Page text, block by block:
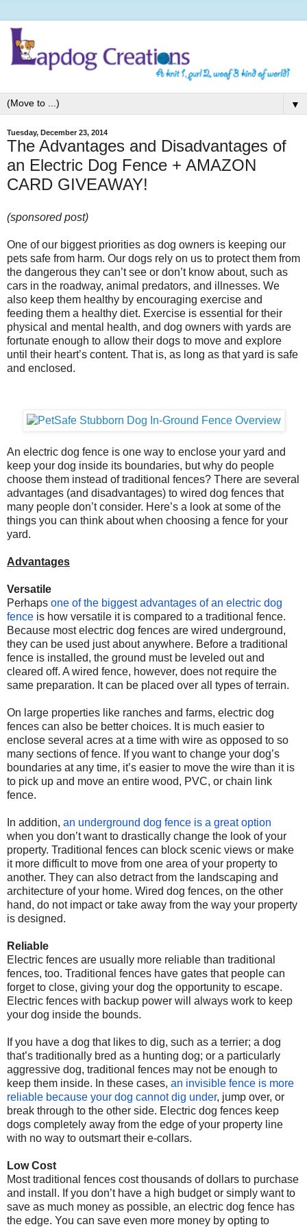
▼
Tuesday, December 23, 2014
The Advantages and Disadvantages of
an Electric Dog Fence + AMAZON
CARD GIVEAWAY!
(sponsored post)
One of our biggest priorities as dog owners is keeping our
pets safe from harm. Our dogs rely on us to protect them from
the dangerous they can’t see or don’t know about, such as
cars in the roadway, animal predators, and illnesses. We
also keep them healthy by encouraging exercise and
feeding them a healthy diet. Exercise is essential for their
physical and mental health, and dog owners with yards are
fortunate enough to allow their dogs to move and explore
until their heart’s content. That is, as long as that yard is safe
and enclosed.
An electric dog fence is one way to enclose your yard and
keep your dog inside its boundaries, but why do people
choose them instead of traditional fences? There are several
advantages (and disadvantages) to wired dog fences that
many people don’t consider. Here’s a look at some of the
things you can think about when choosing a fence for your
yard.
Advantages
Versatile
Perhaps one of the biggest advantages of an electric dog
fence is how versatile it is compared to a traditional fence.
Because most electric dog fences are wired underground,
they can be used just about anywhere. Before a traditional
fence is installed, the ground must be leveled out and
cleared off. A wired fence, however, does not require the
same preparation. It can be placed over all types of terrain.
On large properties like ranches and farms, electric dog
fences can also be better choices. It is much easier to
enclose several acres at a time with wire as opposed to so
many sections of fence. If you want to change your dog’s
boundaries at any time, it’s easier to move the wire than it is
to pick up and move an entire wood, PVC, or chain link
fence.
In addition, an underground dog fence is a great option
when you don’t want to drastically change the look of your
property. Traditional fences can block scenic views or make
it more difficult to move from one area of your property to
another. They can also detract from the landscaping and
architecture of your home. Wired dog fences, on the other
hand, do not impact or take away from the way your property
is designed.
Reliable
Electric fences are usually more reliable than traditional
fences, too. Traditional fences have gates that people can
forget to close, giving your dog the opportunity to escape.
Electric fences with backup power will always work to keep
your dog inside the bounds.
If you have a dog that likes to dig, such as a terrier; a dog
that’s traditionally bred as a hunting dog; or a particularly
aggressive dog, traditional fences may not be enough to
keep them inside. In these cases, an invisible fence is more
reliable because your dog cannot dig under, jump over, or
break through to the other side. Electric dog fences keep
dogs completely away from the edge of your property line
with no way to outsmart their e-collars.
Low Cost
Most traditional fences cost thousands of dollars to purchase
and install. If you don’t have a high budget or simply want to
save as much money as possible, an electric dog fence has
the edge. You can save even more money by opting to